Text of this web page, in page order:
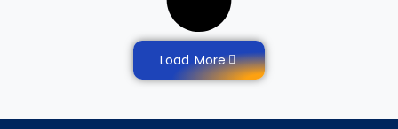
Load More